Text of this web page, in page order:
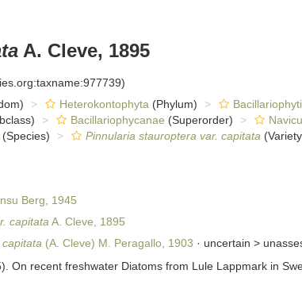
A. Cleve, 1895
Heterokontophyta (Phylum)
Bacillariophycanae (Superorder)
(Species) Pinnularia stauroptera var. capitata
Berg, 1945
capitata A. Cleve, 1895
(A. Cleve) M. Peragallo, 1903 · uncertain >
On recent freshwater Diatoms from Lule Lappmark in